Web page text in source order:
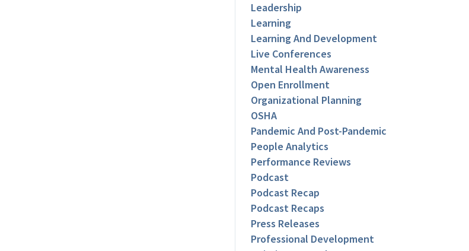
Leadership
Learning
Learning And Development
Live Conferences
Mental Health Awareness
Open Enrollment
Organizational Planning
OSHA
Pandemic And Post-Pandemic
People Analytics
Performance Reviews
Podcast
Podcast Recap
Podcast Recaps
Press Releases
Professional Development